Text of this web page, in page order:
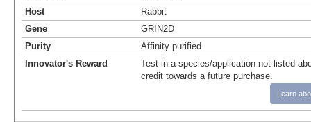
Host
Rabbit
Gene
GRIN2D
Purity
Affinity purified
Innovator's Reward
Test in a species/application not listed
credit towards a future purchase.
Learn